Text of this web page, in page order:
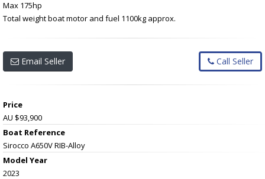
Max 175hp
Total weight boat motor and fuel 1100kg approx.
Email Seller Call Seller
Price
AU $93,900
Boat Reference
Sirocco A650V RIB-Alloy
Model Year
2023